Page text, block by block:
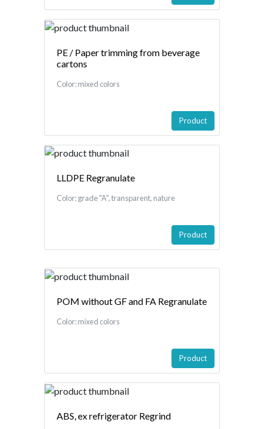
PE / Paper trimming from beverage
cartons
Color: mixed colors
Product
LLDPE Regranulate
Color: grade "A", transparent, nature
Product
POM without GF and FA Regranulate
Color: mixed colors
Product
ABS, ex refrigerator Regrind